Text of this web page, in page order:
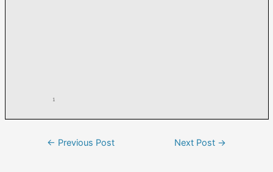
← Previous Post Next Post →